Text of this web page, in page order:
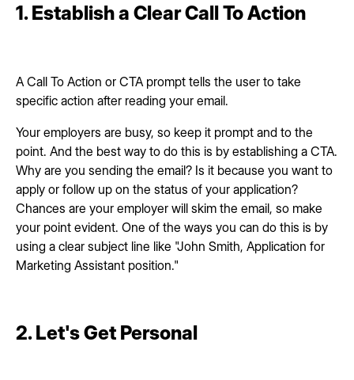
1. Establish a Clear Call To Action
A Call To Action or CTA prompt tells the user to take
specific action after reading your email.
Your employers are busy, so keep it prompt and to the
point. And the best way to do this is by establishing a CTA.
Why are you sending the email? Is it because you want to
apply or follow up on the status of your application?
Chances are your employer will skim the email, so make
your point evident. One of the ways you can do this is by
using a clear subject line like "John Smith, Application for
Marketing Assistant position."
2. Let's Get Personal